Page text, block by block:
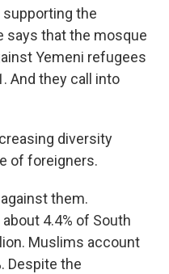
supporting the
says that the mosque
Yemeni refugees
And they call into
diversity
of foreigners.
them.
4.4% of South
Muslims account
Despite the